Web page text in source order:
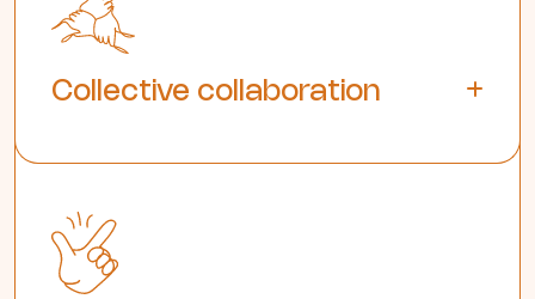
Collective collaboration